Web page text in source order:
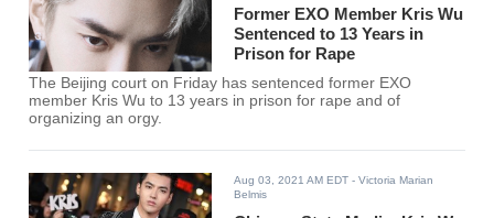
Former EXO Member Kris Wu
Sentenced to 13 Years in
Prison for Rape
The Beijing court on Friday has sentenced former EXO
member Kris Wu to 13 years in prison for rape and of
organizing an orgy.
Aug 03, 2021 AM EDT - Victoria Marian
Belmis